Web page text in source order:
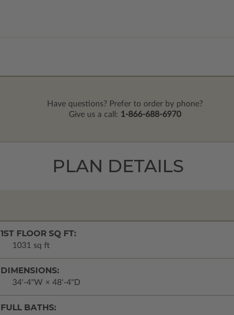
Have questions? Prefer to order by phone?
Give us a call: 1-866-688-6970
PLAN DETAILS
1ST FLOOR SQ FT:
1031 sq ft
DIMENSIONS:
34'-4"W × 48'-4"D
FULL BATHS: